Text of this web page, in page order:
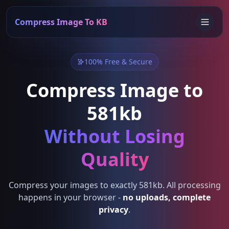
Compress Image To KB
100% Free & Secure
Compress Image to
581kb
Without Losing
Quality
Compress your images to exactly 581kb. All processing
happens in your browser - no uploads, complete
privacy.